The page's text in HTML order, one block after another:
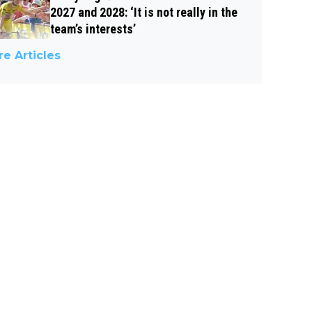
2027 and 2028: ‘It is not really in the
team’s interests’
Articles